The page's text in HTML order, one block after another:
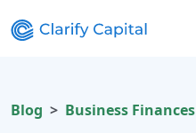
Blog Business Finances